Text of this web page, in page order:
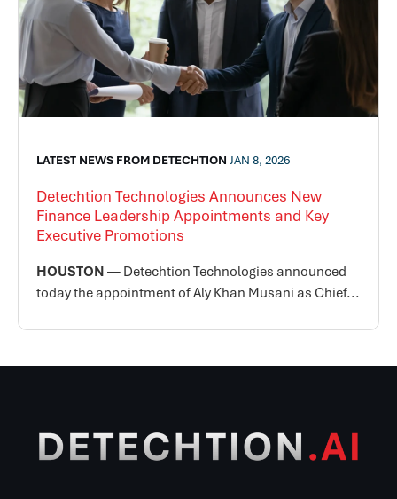
LATEST NEWS FROM DETECHTION JAN 8, 2026
Detechtion Technologies Announces New
Finance Leadership Appointments and Key
Executive Promotions
HOUSTON — Detechtion Technologies announced
today the appointment of Aly Khan Musani as Chief...